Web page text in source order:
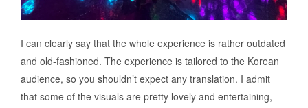
I can clearly say that the whole experience is rather outdated
and old-fashioned. The experience is tailored to the Korean
audience, so you shouldn’t expect any translation. I admit
that some of the visuals are pretty lovely and entertaining,